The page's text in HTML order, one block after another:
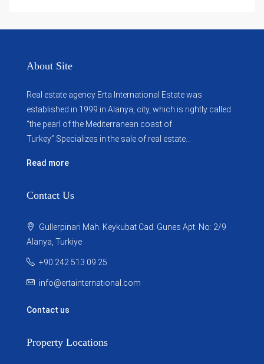
About Site
Real estate agency Erta International Estate was
established in 1999 in Alanya, city, which ​​is rightly called
“the pearl of the Mediterranean coast of
Turkey”.Specializes in the sale of real estate...
Read more
Contact Us
Gullerpinari Mah. Keykubat Cad. Gunes Apt. No: 2/9
Alanya, Turkiye
+90 242 513 09 25
info@ertainternational.com
Contact us
Property Locations